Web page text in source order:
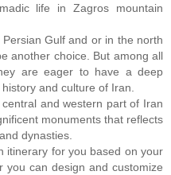
life in Zagros mountain
Gulf and or in the north
another choice. But among all
are eager to have a deep
and culture of Iran.
central and western part of Iran
monuments that reflects
dynasties.
itinerary for you based on your
you can design and customize